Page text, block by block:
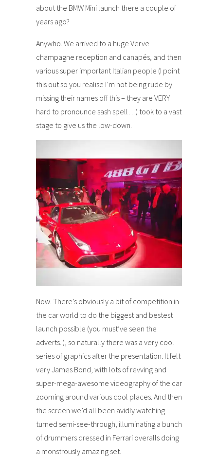
about the BMW Mini launch there a couple of
years ago?
Anywho. We arrived to a huge Verve
champagne reception and canapés, and then
various super important Italian people (I point
this out so you realise I’m not being rude by
missing their names off this – they are VERY
hard to pronounce sash spell…) took to a vast
stage to give us the low-down.
Now. There’s obviously a bit of competition in
the car world to do the biggest and bestest
launch possible (you must’ve seen the
adverts..), so naturally there was a very cool
series of graphics after the presentation. It felt
very James Bond, with lots of revving and
super-mega-awesome videography of the car
zooming around various cool places. And then
the screen we’d all been avidly watching
turned semi-see-through, illuminating a bunch
of drummers dressed in Ferrari overalls doing
a monstrously amazing set.